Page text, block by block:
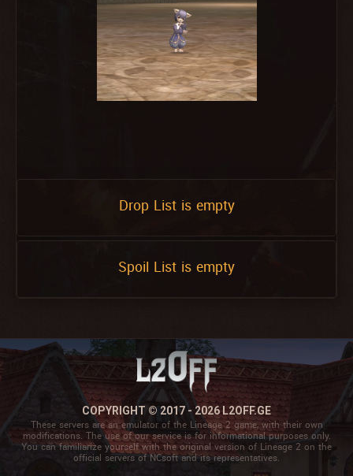
Drop List is empty
Spoil List is empty
COPYRIGHT © 2017 - 2026 L2OFF.GE
These servers are an emulator of the Lineage 2 game, with their own
modifications. The use of our service is for informational purposes only.
You can familiarize yourself with the original version of Lineage 2 on the
official servers of NCsoft and its representatives.